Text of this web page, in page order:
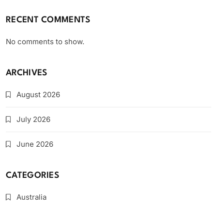
RECENT COMMENTS
No comments to show.
ARCHIVES
August 2026
July 2026
June 2026
CATEGORIES
Australia